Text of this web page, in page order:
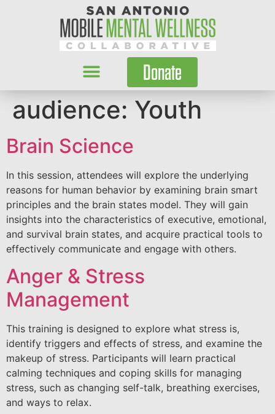
Donate
audience: Youth
Brain Science
In this session, attendees will explore the underlying
reasons for human behavior by examining brain smart
principles and the brain states model. They will gain
insights into the characteristics of executive, emotional,
and survival brain states, and acquire practical tools to
effectively communicate and engage with others.
Anger & Stress
Management
This training is designed to explore what stress is,
identify triggers and effects of stress, and examine the
makeup of stress. Participants will learn practical
calming techniques and coping skills for managing
stress, such as changing self-talk, breathing exercises,
and ways to relax.